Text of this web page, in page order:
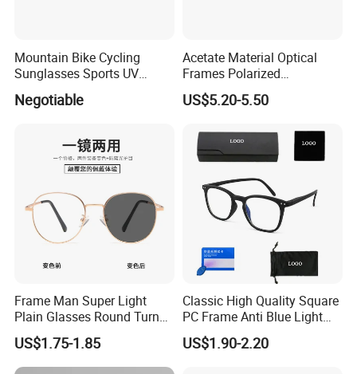
Min. Order Quantity: 12pcs/color, 50pcs/model
Mountain Bike Cycling
Sunglasses Sports UV
Protection Windproof
Cycling Sunglasses
Negotiable
Acetate Material Optical
Frames Polarized
Sunglasses Lens Fashion
Clip on Design
US$5.20-5.50
Frame Man Super Light
Plain Glasses Round Turn
Colors Anti-Blue Light
Glasses for Women
(YCT6008)
US$1.75-1.85
Classic High Quality Square
PC Frame Anti Blue Light
Blocking Filter Optical
Glasses Eyeglasses
US$1.90-2.20